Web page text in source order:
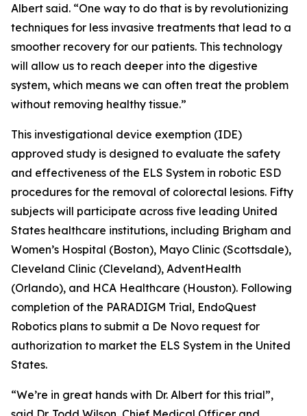
Albert said. “One way to do that is by revolutionizing
techniques for less invasive treatments that lead to a
smoother recovery for our patients. This technology
will allow us to reach deeper into the digestive
system, which means we can often treat the problem
without removing healthy tissue.”
This investigational device exemption (IDE)
approved study is designed to evaluate the safety
and effectiveness of the ELS System in robotic ESD
procedures for the removal of colorectal lesions. Fifty
subjects will participate across five leading United
States healthcare institutions, including Brigham and
Women’s Hospital (Boston), Mayo Clinic (Scottsdale),
Cleveland Clinic (Cleveland), AdventHealth
(Orlando), and HCA Healthcare (Houston). Following
completion of the PARADIGM Trial, EndoQuest
Robotics plans to submit a De Novo request for
authorization to market the ELS System in the United
States.
“We’re in great hands with Dr. Albert for this trial”,